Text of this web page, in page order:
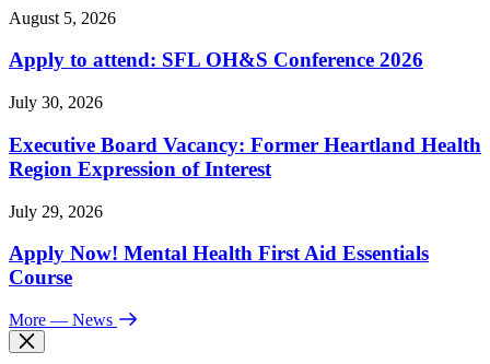
August 5, 2026
Apply to attend: SFL OH&S Conference 2026
July 30, 2026
Executive Board Vacancy: Former Heartland Health
Region Expression of Interest
July 29, 2026
Apply Now! Mental Health First Aid Essentials
Course
More — News